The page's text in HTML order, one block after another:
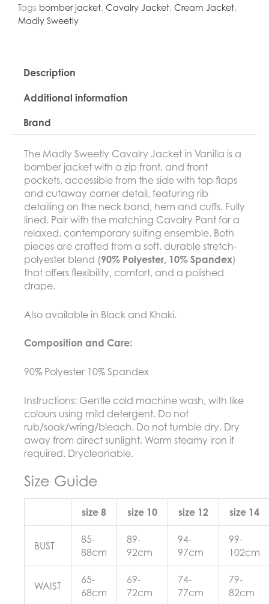
Tags bomber jacket, Cavalry Jacket, Cream Jacket,
Madly Sweetly
Description
Additional information
Brand
The Madly Sweetly Cavalry Jacket in Vanilla is a
bomber jacket with a zip front, and front
pockets, accessible from the side with top flaps
and cutaway corner detail, featuring rib
detailing on the neck band, hem and cuffs. Fully
lined. Pair with the matching Cavalry Pant for a
relaxed, contemporary suiting ensemble. Both
pieces are crafted from a soft, durable stretch-
polyester blend (90% Polyester, 10% Spandex)
that offers flexibility, comfort, and a polished
drape.
Also available in Black and Khaki.
Composition and Care:
90% Polyester 10% Spandex
Instructions: Gentle cold machine wash, with like
colours using mild detergent. Do not
rub/soak/wring/bleach. Do not tumble dry. Dry
away from direct sunlight. Warm steamy iron if
required. Drycleanable.
Size Guide
size 8 size 10 size 12 size 14
BUST
85-
88cm
89-
92cm
94-
97cm
99-
102cm
WAIST
65-
68cm
69-
72cm
74-
77cm
79-
82cm